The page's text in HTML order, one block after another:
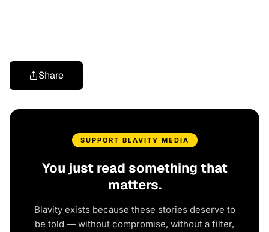
Share
SUPPORT BLAVITY MEDIA
You just read something that
matters.
Blavity exists because these stories deserve to
be told — without compromise, without a filter,